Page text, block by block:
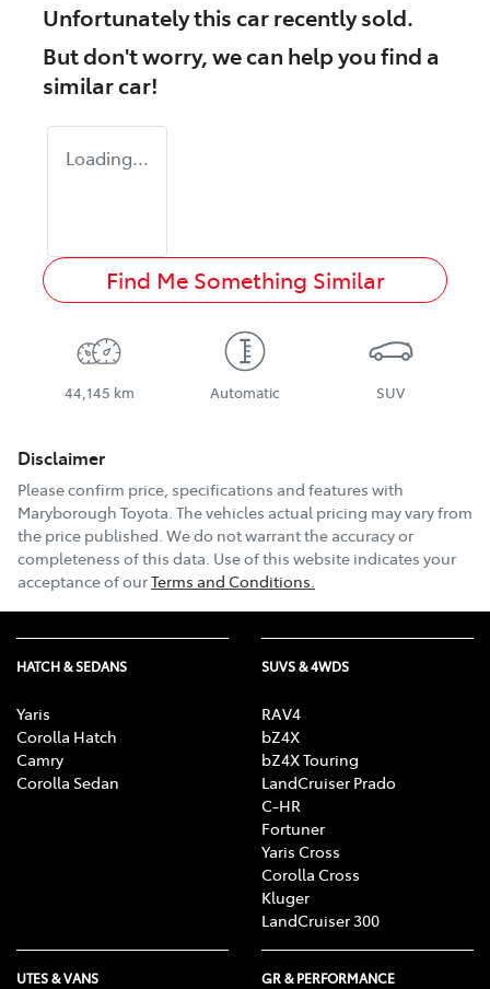
Unfortunately thiscarrecently sold.
But don't worry, we can help you find a
similarcar!
Loading...
Find Me Something Similar
44,145 km Automatic SUV
Disclaimer
Please confirm price, specifications and features with
Maryborough Toyota. The vehicles actual pricing may vary from
the price published. We do not warrant the accuracy or
completeness of this data. Use of this website indicates your
acceptance of ourTerms and Conditions.
HATCH & SEDANS
Yaris
Corolla Hatch
Camry
Corolla Sedan
SUVS & 4WDS
RAV4
bZ4X
bZ4X Touring
LandCruiser Prado
C-HR
Fortuner
Yaris Cross
Corolla Cross
Kluger
LandCruiser 300
UTES & VANS GR & PERFORMANCE